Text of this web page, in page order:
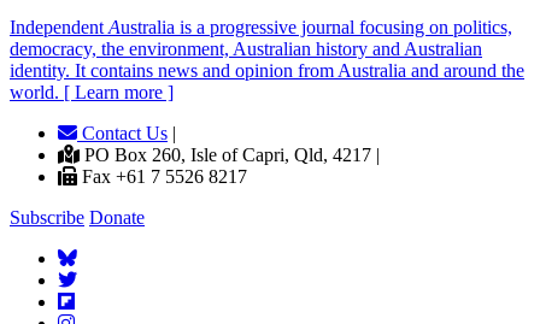
Independent Australia is a progressive journal focusing on politics,
democracy, the environment, Australian history and Australian
identity. It contains news and opinion from Australia and around the
world. [ Learn more ]
Contact Us |
PO Box 260, Isle of Capri, Qld, 4217 |
Fax +61 7 5526 8217
Subscribe Donate